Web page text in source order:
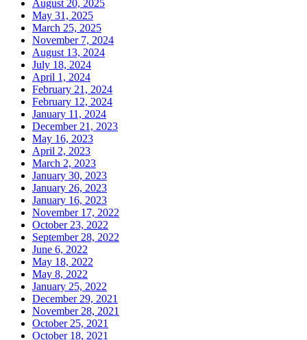
August 20, 2025
May 31, 2025
March 25, 2025
November 7, 2024
August 13, 2024
July 18, 2024
April 1, 2024
February 21, 2024
February 12, 2024
January 11, 2024
December 21, 2023
May 16, 2023
April 2, 2023
March 2, 2023
January 30, 2023
January 26, 2023
January 16, 2023
November 17, 2022
October 23, 2022
September 28, 2022
June 6, 2022
May 18, 2022
May 8, 2022
January 25, 2022
December 29, 2021
November 28, 2021
October 25, 2021
October 18, 2021